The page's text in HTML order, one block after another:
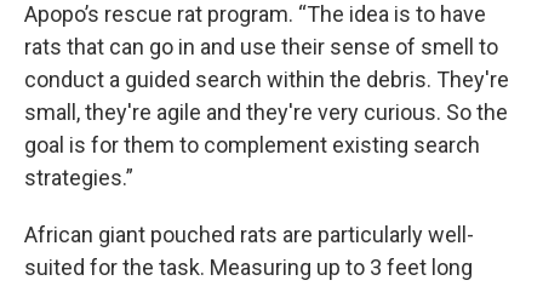
Apopo’s rescue rat program. “The idea is to have
rats that can go in and use their sense of smell to
conduct a guided search within the debris. They're
small, they're agile and they're very curious. So the
goal is for them to complement existing search
strategies.”
African giant pouched rats are particularly well-
suited for the task. Measuring up to 3 feet long